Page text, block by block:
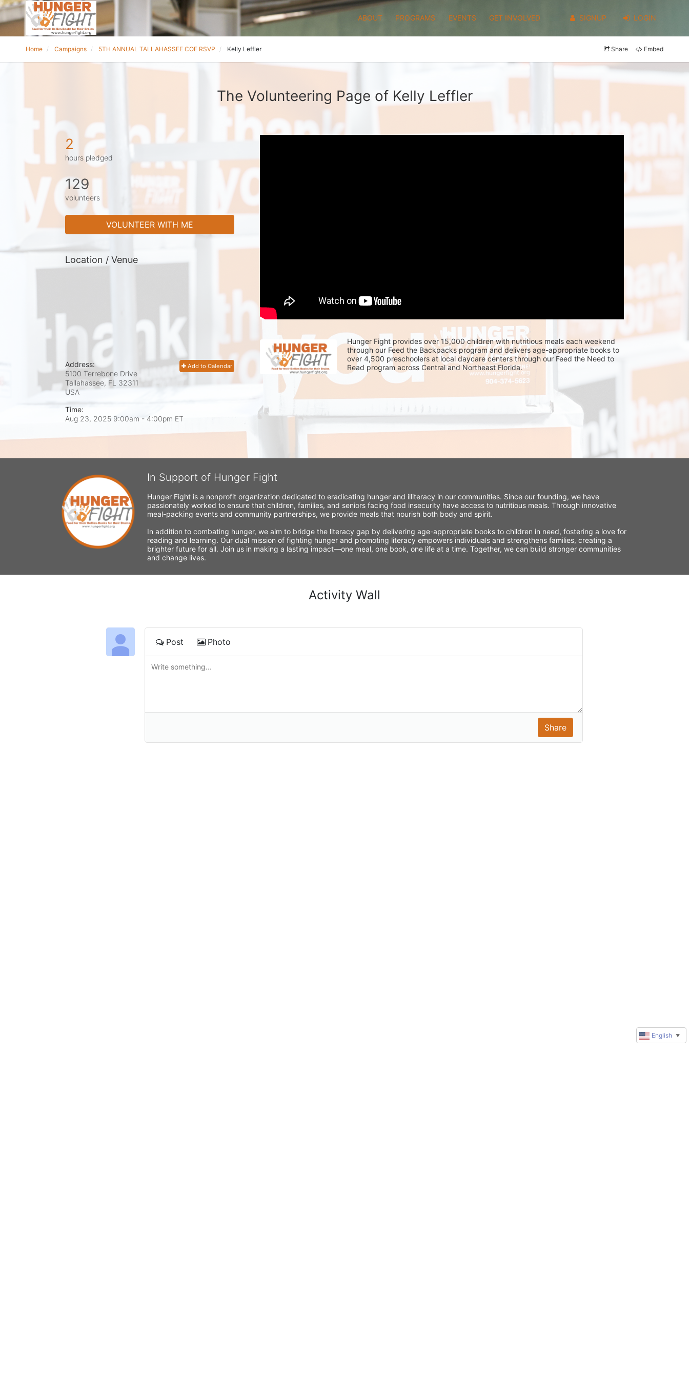
ABOUT PROGRAMS EVENTS GET INVOLVED SIGNUP LOGIN
Home Campaigns 5TH ANNUAL TALLAHASSEE COE RSVP Kelly Leffler Share Embed
The Volunteering Page of Kelly Leffler
Hunger Fight provides over 15,000 children with nutritious meals each weekend
through our Feed the Backpacks program and delivers age-appropriate books to
over 4,500 preschoolers at local daycare centers through our Feed the Need to
Read program across Central and Northeast Florida.
2
hours pledged
129
volunteers
VOLUNTEER WITH ME
Location / Venue
Add to Calendar
Address:
5100 Terrebone Drive
Tallahassee, FL 32311
USA
Time:
Aug 23, 2025 9:00am - 4:00pm ET
In Support of Hunger Fight
Hunger Fight is a nonprofit organization dedicated to eradicating hunger and illiteracy in our communities. Since our founding, we have
passionately worked to ensure that children, families, and seniors facing food insecurity have access to nutritious meals. Through innovative
meal-packing events and community partnerships, we provide meals that nourish both body and spirit.
In addition to combating hunger, we aim to bridge the literacy gap by delivering age-appropriate books to children in need, fostering a love for
reading and learning. Our dual mission of fighting hunger and promoting literacy empowers individuals and strengthens families, creating a
brighter future for all. Join us in making a lasting impact—one meal, one book, one life at a time. Together, we can build stronger communities
and change lives.
Activity Wall
Post Photo
English ▼